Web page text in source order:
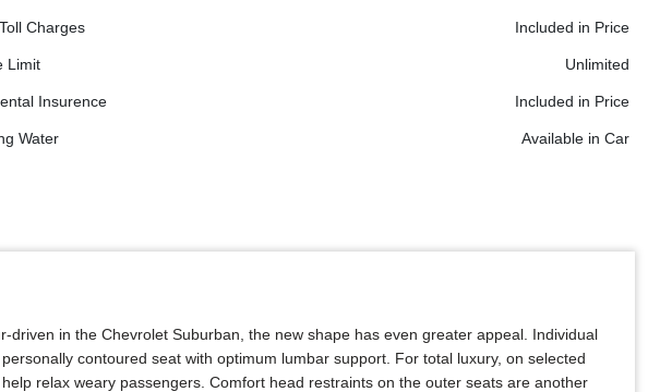
Charges Included in Price
Limit Unlimited
Insurence Included in Price
Water Available in Car
in the Chevrolet Suburban, the new shape has even greater appeal. Individual
contoured seat with optimum lumbar support. For total luxury, on selected
relax weary passengers. Comfort head restraints on the outer seats are another